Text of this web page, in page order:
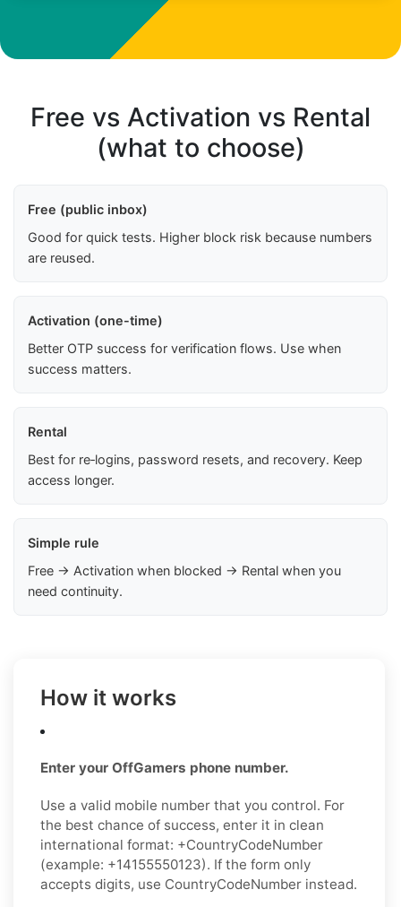
Free vs Activation vs Rental
(what to choose)
Free (public inbox)
Good for quick tests. Higher block risk because numbers
are reused.
Activation (one-time)
Better OTP success for verification flows. Use when
success matters.
Rental
Best for re‑logins, password resets, and recovery. Keep
access longer.
Simple rule
Free → Activation when blocked → Rental when you
need continuity.
How it works
Enter your OffGamers phone number.
Use a valid mobile number that you control. For
the best chance of success, enter it in clean
international format: +CountryCodeNumber
(example: +14155550123). If the form only
accepts digits, use CountryCodeNumber instead.